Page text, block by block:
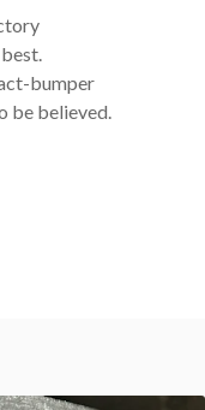
bumper
be believed.